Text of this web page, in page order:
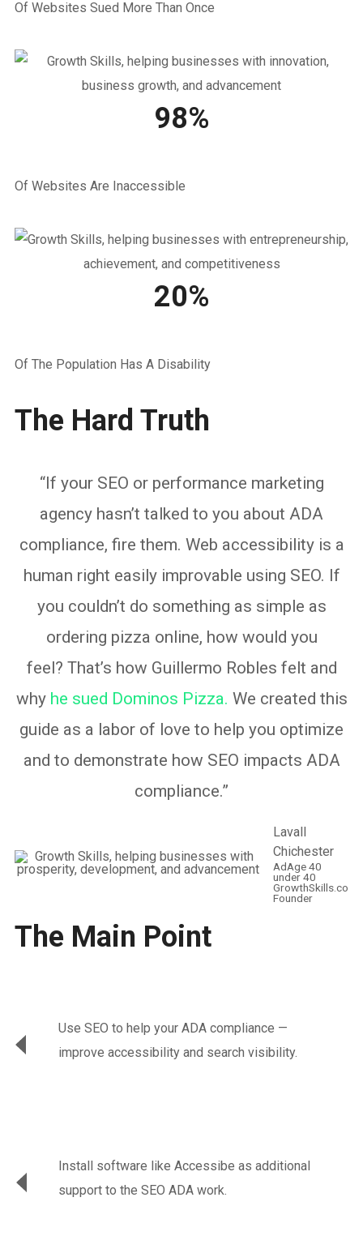
Of Websites Sued More Than Once
98%
Of Websites Are Inaccessible
20%
Of The Population Has A Disability
The Hard Truth
“If your SEO or performance marketing
agency hasn’t talked to you about ADA
compliance, fire them. Web accessibility is a
human right easily improvable using SEO. If
you couldn’t do something as simple as
ordering pizza online, how would you
feel? That’s how Guillermo Robles felt and
why he sued Dominos Pizza. We created this
guide as a labor of love to help you optimize
and to demonstrate how SEO impacts ADA
compliance.”
Lavall
Chichester
AdAge 40
under 40
GrowthSkills.co
Founder
The Main Point
Use SEO to help your ADA compliance —
improve accessibility and search visibility.
Install software like Accessibe as additional
support to the SEO ADA work.